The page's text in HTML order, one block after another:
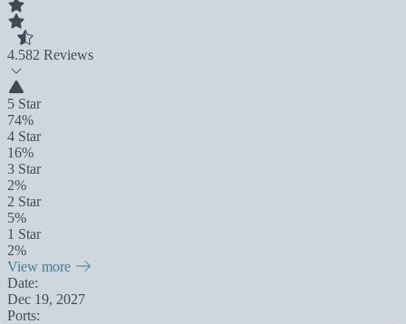
4.582 Reviews
5 Star
74%
4 Star
16%
3 Star
2%
2 Star
5%
1 Star
2%
View more
Date:
Dec 19, 2027
Ports: